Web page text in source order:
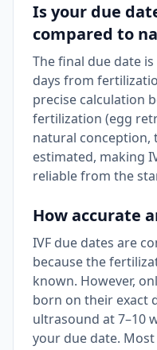
Is your due
compared to
The final due date
days from
precise calculation
fertilization (egg
natural conception,
estimated, making
reliable from the
How accurate
IVF due dates are
because the
known. However,
born on their exact
ultrasound at 7–10
your due date.